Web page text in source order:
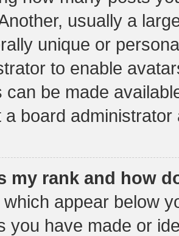
usually a
unique or
to enable
can be made
a board
my rank and how
appear below
you have made or